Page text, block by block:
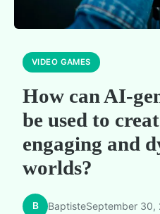
VIDEO GAMES
How can AI-
be used to
engaging and
worlds?
B BaptisteSeptember 30,